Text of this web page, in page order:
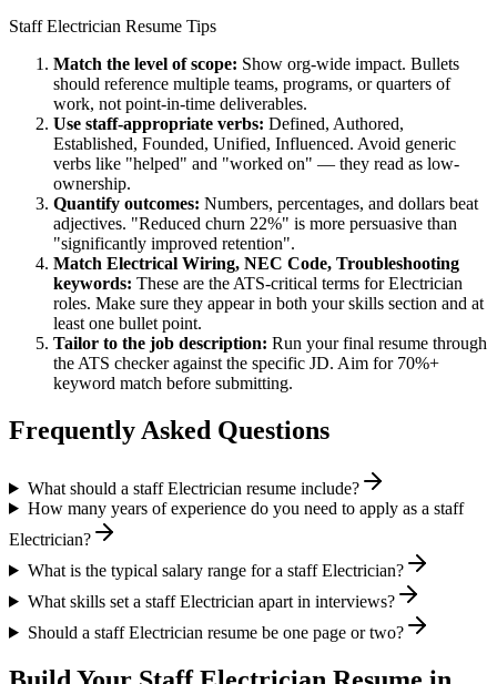
Staff Electrician Resume Tips
Match the level of scope: Show org-wide impact. Bullets
should reference multiple teams, programs, or quarters of
work, not point-in-time deliverables.
Use staff-appropriate verbs: Defined, Authored,
Established, Founded, Unified, Influenced. Avoid generic
verbs like "helped" and "worked on" — they read as low-
ownership.
Quantify outcomes: Numbers, percentages, and dollars beat
adjectives. "Reduced churn 22%" is more persuasive than
"significantly improved retention".
Match Electrical Wiring, NEC Code, Troubleshooting
keywords: These are the ATS-critical terms forElectrician
roles. Make sure they appear in both your skills section and at
least one bullet point.
Tailor to the job description: Run your final resume through
the ATS checker against the specific JD. Aim for 70%+
keyword match before submitting.
Frequently Asked Questions
What should a staff Electrician resume include?
How many years of experience do you need to apply as a staff
Electrician?
What is the typical salary range for a staff Electrician?
What skills set a staff Electrician apart in interviews?
Should a staff Electrician resume be one page or two?